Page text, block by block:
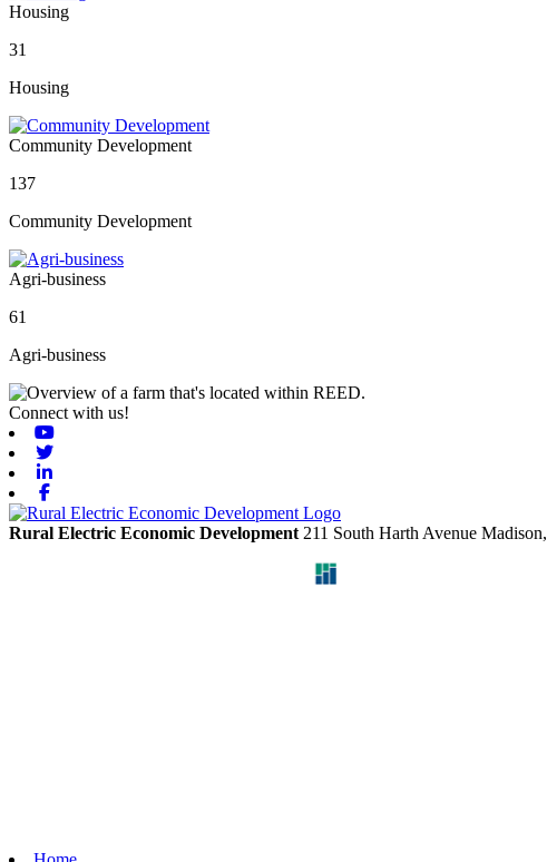
Housing
31
Housing
Community Development
137
Community Development
Agri-business
61
Agri-business
Connect with us!
Rural Electric Economic Development 211 South Harth Avenue Madison,